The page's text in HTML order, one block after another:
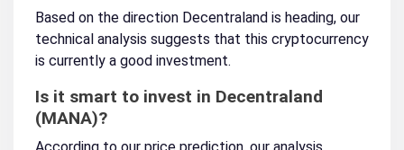
Based on the direction Decentraland is heading, our
technical analysis suggests that this cryptocurrency
is currently a good investment.
Is it smart to invest in Decentraland
(MANA)?